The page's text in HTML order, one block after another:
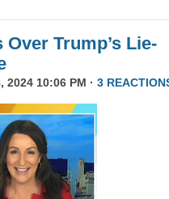
Trump’s Lie-
2024 10:06 PM · 3